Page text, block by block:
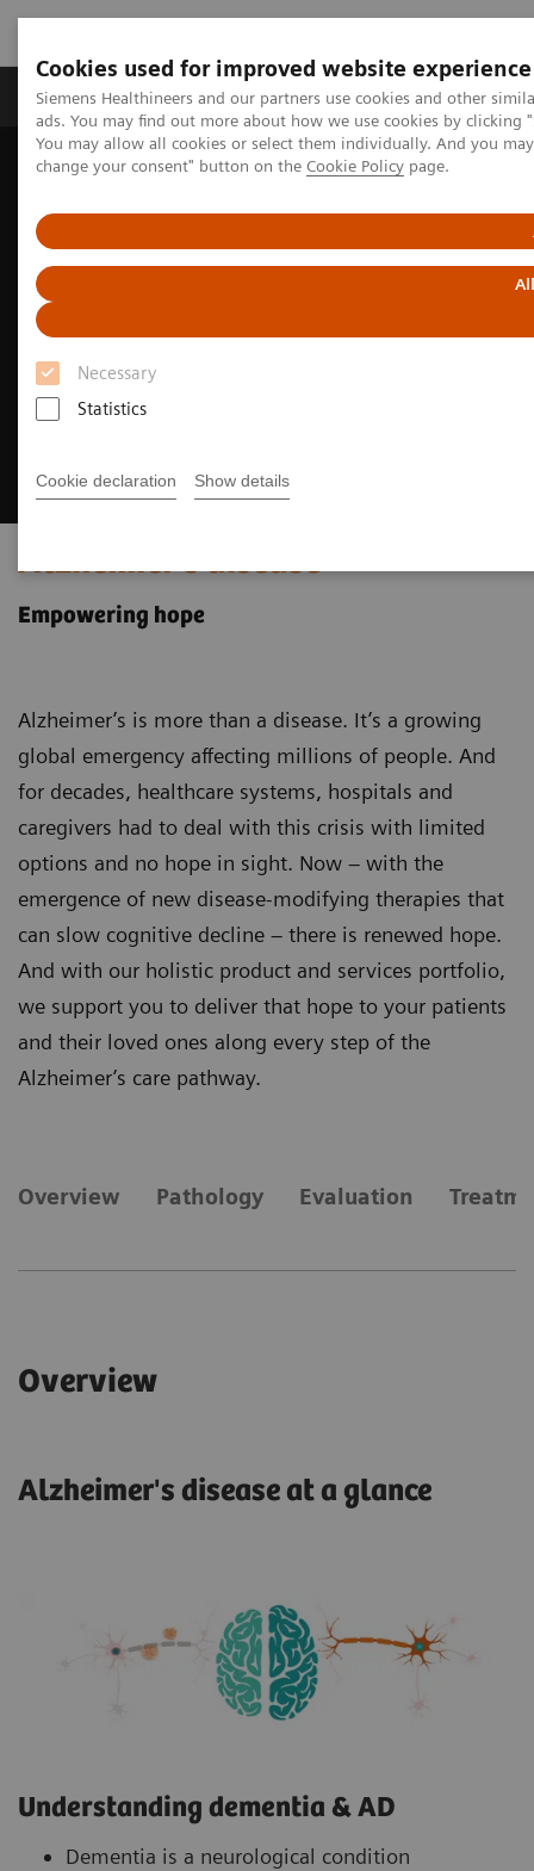
Cookies used for improved website experience
Siemens Healthineers and our partners use cookies and other
ads. You may find out more about how we use cookies by
You may allow all cookies or select them individually. And you
change your consent" button on the Cookie Policy page.
Necessary
Statistics
Cookie declaration Show details
Products & Services Clinical Specialties &
Home Clinical Fields Neurology
Neurological Disorders
Alzheimer's disease
Empowering hope
Alzheimer’s is more than a disease. It’s a growing
global emergency affecting millions of people. And
for decades, healthcare systems, hospitals and
caregivers had to deal with this crisis with limited
options and no hope in sight. Now – with the
emergence of new disease-modifying therapies that
can slow cognitive decline – there is renewed hope.
And with our holistic product and services portfolio,
we support you to deliver that hope to your patients
and their loved ones along every step of the
Alzheimer’s care pathway.
​Overview Pathology Evaluation
​Overview
Alzheimer's disease at a glance
Understanding dementia & AD
Dementia is a neurological condition